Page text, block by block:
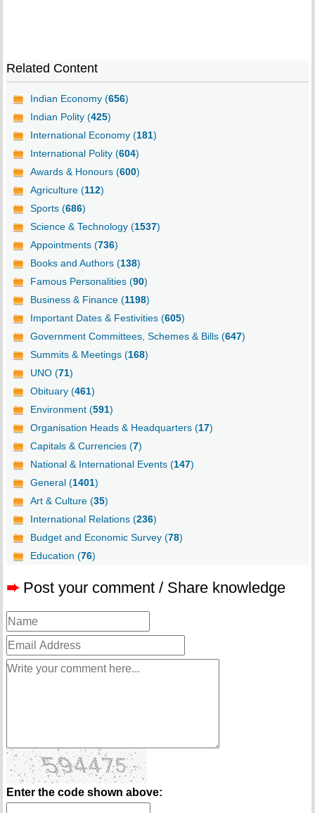
Related Content
Indian Economy (656)
Indian Polity (425)
International Economy (181)
International Polity (604)
Awards & Honours (600)
Agriculture (112)
Sports (686)
Science & Technology (1537)
Appointments (736)
Books and Authors (138)
Famous Personalities (90)
Business & Finance (1198)
Important Dates & Festivities (605)
Government Committees, Schemes & Bills (647)
Summits & Meetings (168)
UNO (71)
Obituary (461)
Environment (591)
Organisation Heads & Headquarters (17)
Capitals & Currencies (7)
National & International Events (147)
General (1401)
Art & Culture (35)
International Relations (236)
Budget and Economic Survey (78)
Education (76)
➨ Post your comment / Share knowledge
Enter the code shown above: